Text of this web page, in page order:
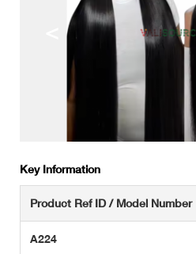
Key Information
Product Ref ID / Model Number
A224